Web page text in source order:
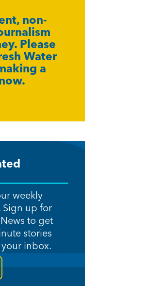
non-
Please
Water
a
weekly
Sign up for
to get
stories
inbox.